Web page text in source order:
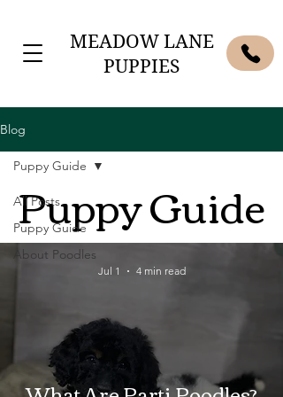
MEADOW LANE
PUPPIES
Blog
All Posts
Puppy Guide
About Poodles
Puppy Guide
Puppy Guide
Jul 1 4 min read